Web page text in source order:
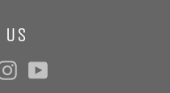
Instagram